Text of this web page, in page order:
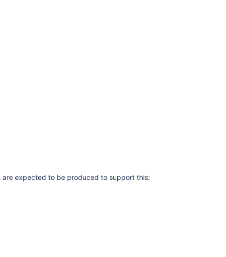
expected to be produced to support this: